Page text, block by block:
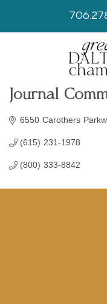
Journal
6550 Carothers
(615) 231-1978
(800) 333-8842